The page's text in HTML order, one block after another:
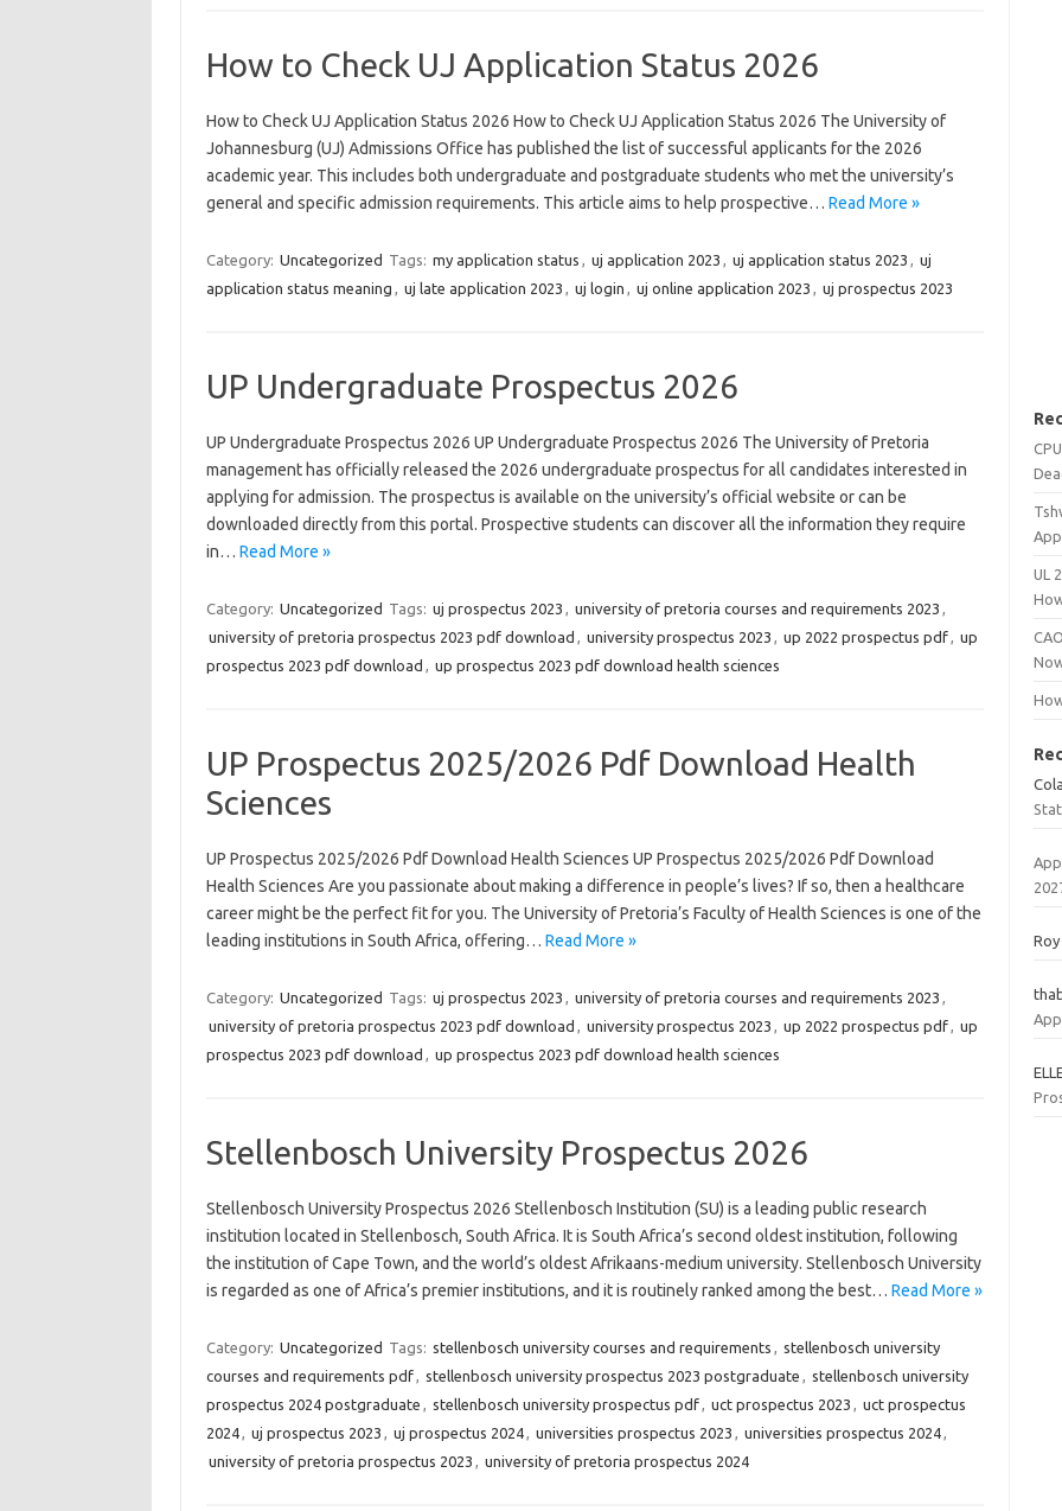
How to Check UJ Application Status 2026
How to Check UJ Application Status 2026 How to Check UJ Application Status 2026 The University of
Johannesburg (UJ) Admissions Office has published the list of successful applicants for the 2026
academic year. This includes both undergraduate and postgraduate students who met the university’s
general and specific admission requirements. This article aims to help prospective… Read More »
Category: Uncategorized Tags: my application status , uj application 2023 , uj application status 2023 , uj
application status meaning , uj late application 2023 , uj login , uj online application 2023 , uj prospectus 2023
UP Undergraduate Prospectus 2026
UP Undergraduate Prospectus 2026 UP Undergraduate Prospectus 2026 The University of Pretoria
management has officially released the 2026 undergraduate prospectus for all candidates interested in
applying for admission. The prospectus is available on the university’s official website or can be
downloaded directly from this portal. Prospective students can discover all the information they require
in… Read More »
Category: Uncategorized Tags: uj prospectus 2023 , university of pretoria courses and requirements 2023 ,
university of pretoria prospectus 2023 pdf download , university prospectus 2023 , up 2022 prospectus pdf, up
prospectus 2023 pdf download , up prospectus 2023 pdf download health sciences
UP Prospectus 2025/2026 Pdf Download Health
Sciences
UP Prospectus 2025/2026 Pdf Download Health Sciences UP Prospectus 2025/2026 Pdf Download
Health Sciences Are you passionate about making a difference in people’s lives? If so, then a healthcare
career might be the perfect fit for you. The University of Pretoria’s Faculty of Health Sciences is one of the
leading institutions in South Africa, offering… Read More »
Category: Uncategorized Tags: uj prospectus 2023 , university of pretoria courses and requirements 2023 ,
university of pretoria prospectus 2023 pdf download , university prospectus 2023 , up 2022 prospectus pdf, up
prospectus 2023 pdf download , up prospectus 2023 pdf download health sciences
Stellenbosch University Prospectus 2026
Stellenbosch University Prospectus 2026 Stellenbosch Institution (SU) is a leading public research
institution located in Stellenbosch, South Africa. It is South Africa’s second oldest institution, following
the institution of Cape Town, and the world’s oldest Afrikaans-medium university. Stellenbosch University
is regarded as one of Africa’s premier institutions, and it is routinely ranked among the best… Read More »
Category: Uncategorized Tags: stellenbosch university courses and requirements , stellenbosch university
courses and requirements pdf, stellenbosch university prospectus 2023 postgraduate , stellenbosch university
prospectus 2024 postgraduate , stellenbosch university prospectus pdf, uct prospectus 2023 , uct prospectus
2024, uj prospectus 2023 , uj prospectus 2024, universities prospectus 2023 , universities prospectus 2024,
university of pretoria prospectus 2023 , university of pretoria prospectus 2024
UL